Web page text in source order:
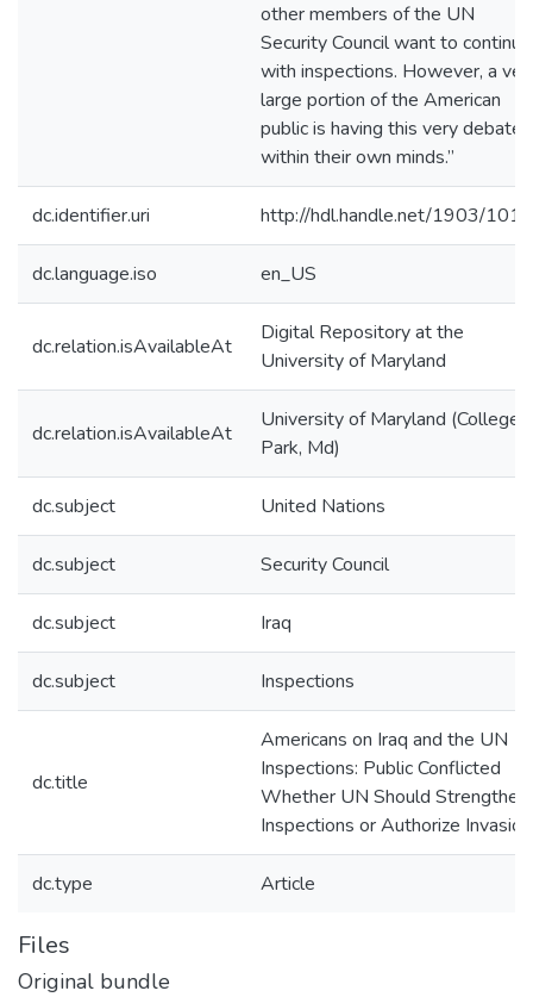
other members of the UN
Security Council want to continue
with inspections. However, a
large portion of the American
public is having this very debate
within their own minds.”
dc.identifier.uri http://hdl.handle.net/1903/
dc.language.iso en_US
dc.relation.isAvailableAt
Digital Repository at the
University of Maryland
dc.relation.isAvailableAt
University of Maryland (College
Park, Md)
dc.subject United Nations
dc.subject Security Council
dc.subject Iraq
dc.subject Inspections
dc.title
Americans on Iraq and the UN
Inspections: Public Conflicted
Whether UN Should Strengthen
Inspections or Authorize Invasion
dc.type Article
Files
Original bundle